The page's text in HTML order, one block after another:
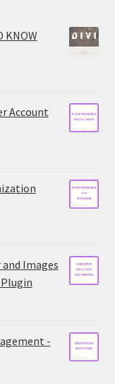
KNOW
Account
Images
-